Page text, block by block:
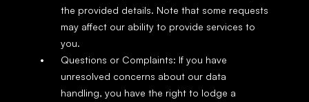
the provided details. Note that some requests
may affect our ability to provide services to
you.
Questions or Complaints: If you have
unresolved concerns about our data
handling, you have the right to lodge a